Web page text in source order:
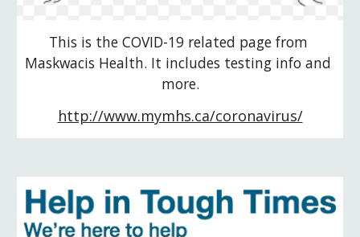
This is the COVID-19 related page from
Maskwacis Health. It includes testing info and
more.
http://www.mymhs.ca/coronavirus/